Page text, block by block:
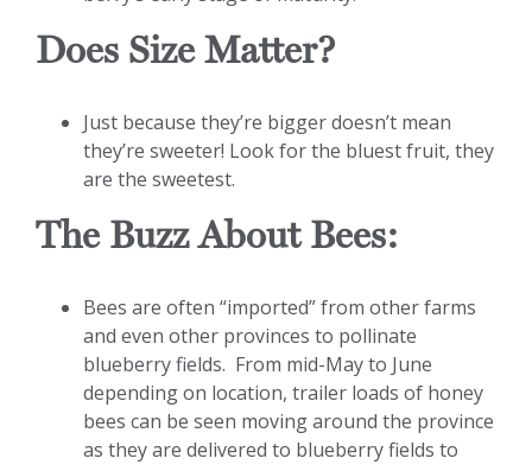
Does Size Matter?
Just because they’re bigger doesn’t mean
they’re sweeter! Look for the bluest fruit, they
are the sweetest.
The Buzz About Bees:
Bees are often “imported” from other farms
and even other provinces to pollinate
blueberry fields. From mid-May to June
depending on location, trailer loads of honey
bees can be seen moving around the province
as they are delivered to blueberry fields to